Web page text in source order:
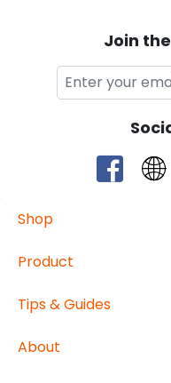
Join
Shop
Product
Tips & Guides
About